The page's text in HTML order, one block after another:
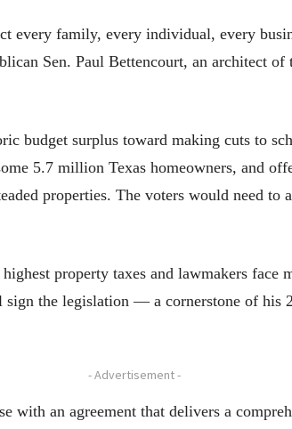
every family, every individual, every
Sen. Paul Bettencourt, an architect of
budget surplus toward making cuts to
5.7 million Texas homeowners, and
properties. The voters would need
property taxes and lawmakers face
the legislation — a cornerstone of his
- Advertisement -
with an agreement that delivers a